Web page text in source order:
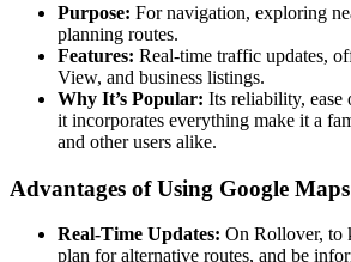
Purpose: For navigation, exploring
planning routes.
Features: Real-time traffic updates,
View, and business listings.
Why It’s Popular: Its reliability, ease
it incorporates everything make it a
and other users alike.
Advantages of Using Google
Real-Time Updates: On Rollover, to
plan for alternative routes, and be